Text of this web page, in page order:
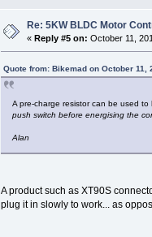
Re: 5KW BLDC Motor
« Reply #5 on: October 11,
Quote from: Bikemad on October 11,
A pre-charge resistor can be used
push switch before energising the
Alan
A product such as XT90S
plug it in slowly to work... as